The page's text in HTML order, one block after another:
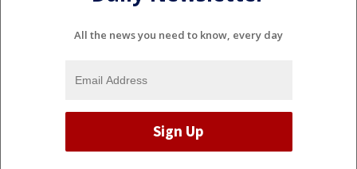
All the news you need to know, every day